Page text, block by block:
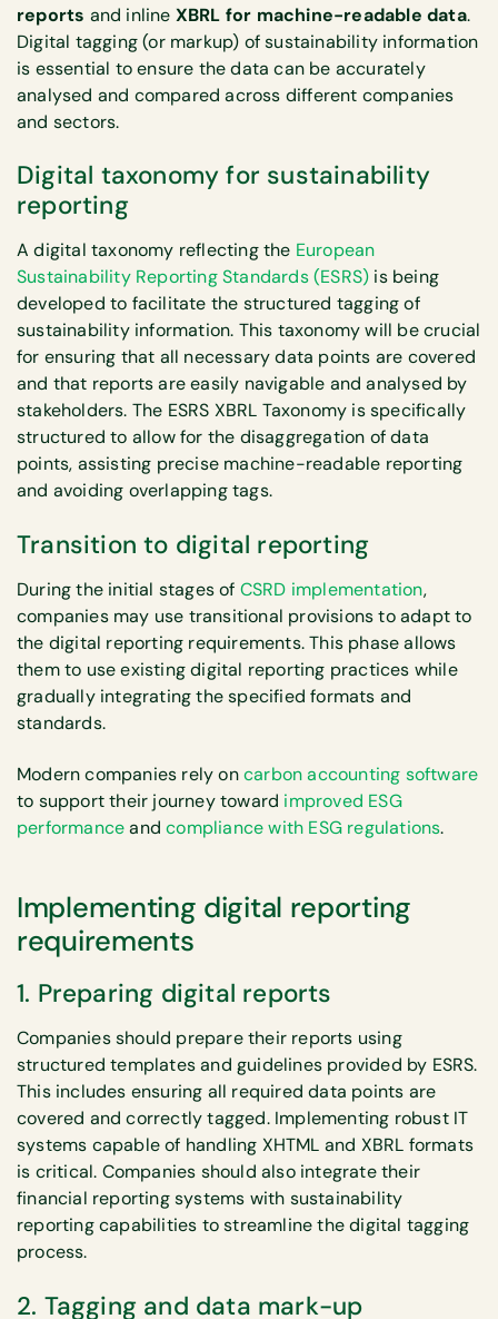
reports and inline XBRL for machine-readable data.
Digital tagging (or markup) of sustainability information
is essential to ensure the data can be accurately
analysed and compared across different companies
and sectors.
Digital taxonomy for sustainability
reporting
A digital taxonomy reflecting the European
Sustainability Reporting Standards (ESRS) is being
developed to facilitate the structured tagging of
sustainability information. This taxonomy will be crucial
for ensuring that all necessary data points are covered
and that reports are easily navigable and analysed by
stakeholders. The ESRS XBRL Taxonomy is specifically
structured to allow for the disaggregation of data
points, assisting precise machine-readable reporting
and avoiding overlapping tags.
Transition to digital reporting
During the initial stages of CSRD implementation,
companies may use transitional provisions to adapt to
the digital reporting requirements. This phase allows
them to use existing digital reporting practices while
gradually integrating the specified formats and
standards.
Modern companies rely oncarbon accounting software
to support their journey toward improved ESG
performanceandcompliance with ESG regulations.
Implementing digital reporting
requirements
1. Preparing digital reports
Companies should prepare their reports using
structured templates and guidelines provided by ESRS.
This includes ensuring all required data points are
covered and correctly tagged. Implementing robust IT
systems capable of handling XHTML and XBRL formats
is critical. Companies should also integrate their
financial reporting systems with sustainability
reporting capabilities to streamline the digital tagging
process.
2. Tagging and data mark-up